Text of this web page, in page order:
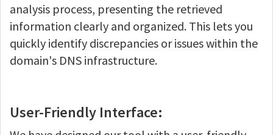
analysis process, presenting the retrieved
information clearly and organized. This lets you
quickly identify discrepancies or issues within the
domain's DNS infrastructure.
User-Friendly Interface: